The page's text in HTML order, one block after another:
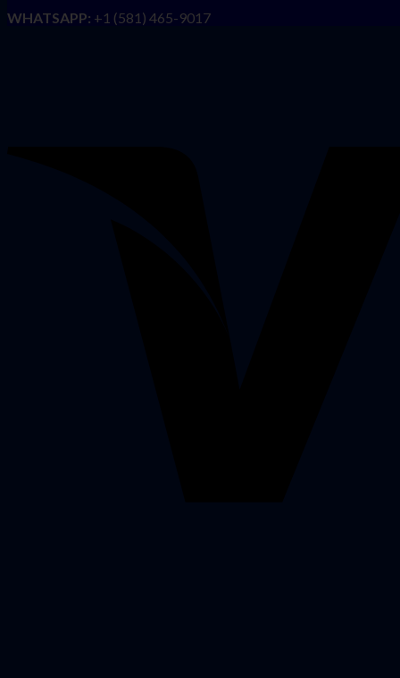
WHATSAPP: +1 (581) 465-9017